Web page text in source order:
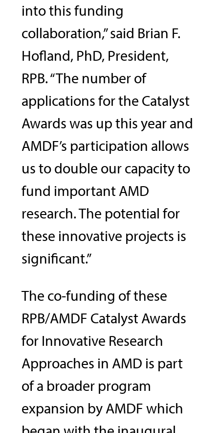
into this funding
collaboration,” said Brian F.
Hofland, PhD, President,
RPB. “The number of
applications for the Catalyst
Awards was up this year and
AMDF’s participation allows
us to double our capacity to
fund important AMD
research. The potential for
these innovative projects is
significant.”
The co-funding of these
RPB/AMDF Catalyst Awards
for Innovative Research
Approaches in AMD is part
of a broader program
expansion by AMDF which